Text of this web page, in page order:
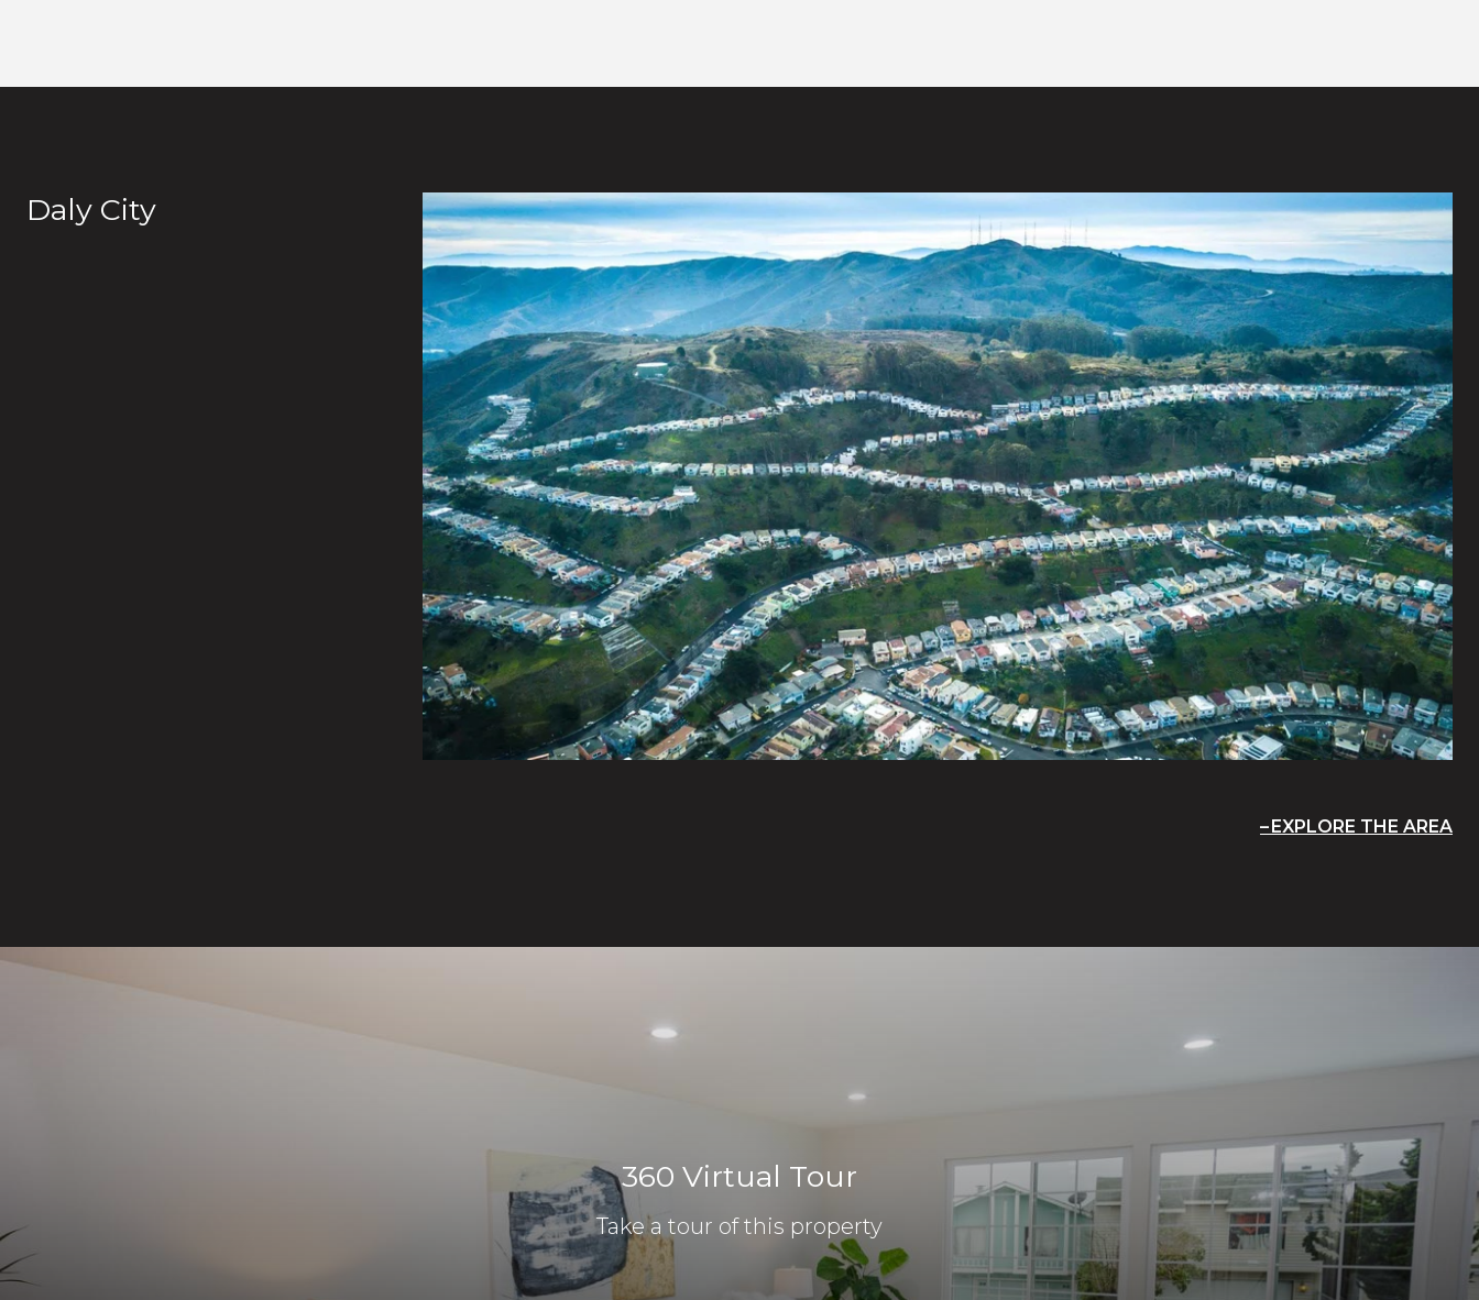
Daly City
EXPLORE THE AREA
360 Virtual Tour
Take a tour of this property